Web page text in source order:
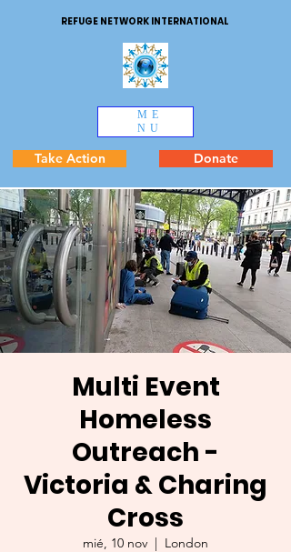
REFUGE NETWORK INTERNATIONAL
ME
NU
Take Action Donate
Multi Event
Homeless
Outreach -
Victoria & Charing
Cross
mié, 10 nov
  |
London